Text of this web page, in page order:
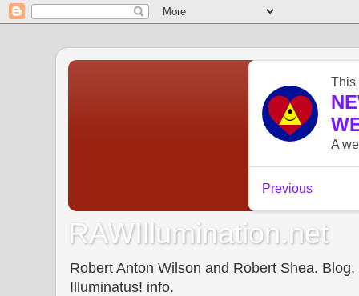
RAWIllumination.net
Robert Anton Wilson and Robert Shea.
Illuminatus! info.